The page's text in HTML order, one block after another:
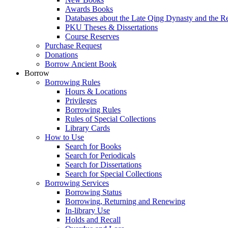
Awards Books
Databases about the Late Qing Dynasty and the
PKU Theses & Dissertations
Course Reserves
Purchase Request
Donations
Borrow Ancient Book
Borrow
Borrowing Rules
Hours & Locations
Privileges
Borrowing Rules
Rules of Special Collections
Library Cards
How to Use
Search for Books
Search for Periodicals
Search for Dissertations
Search for Special Collections
Borrowing Services
Borrowing Status
Borrowing, Returning and Renewing
In-library Use
Holds and Recall